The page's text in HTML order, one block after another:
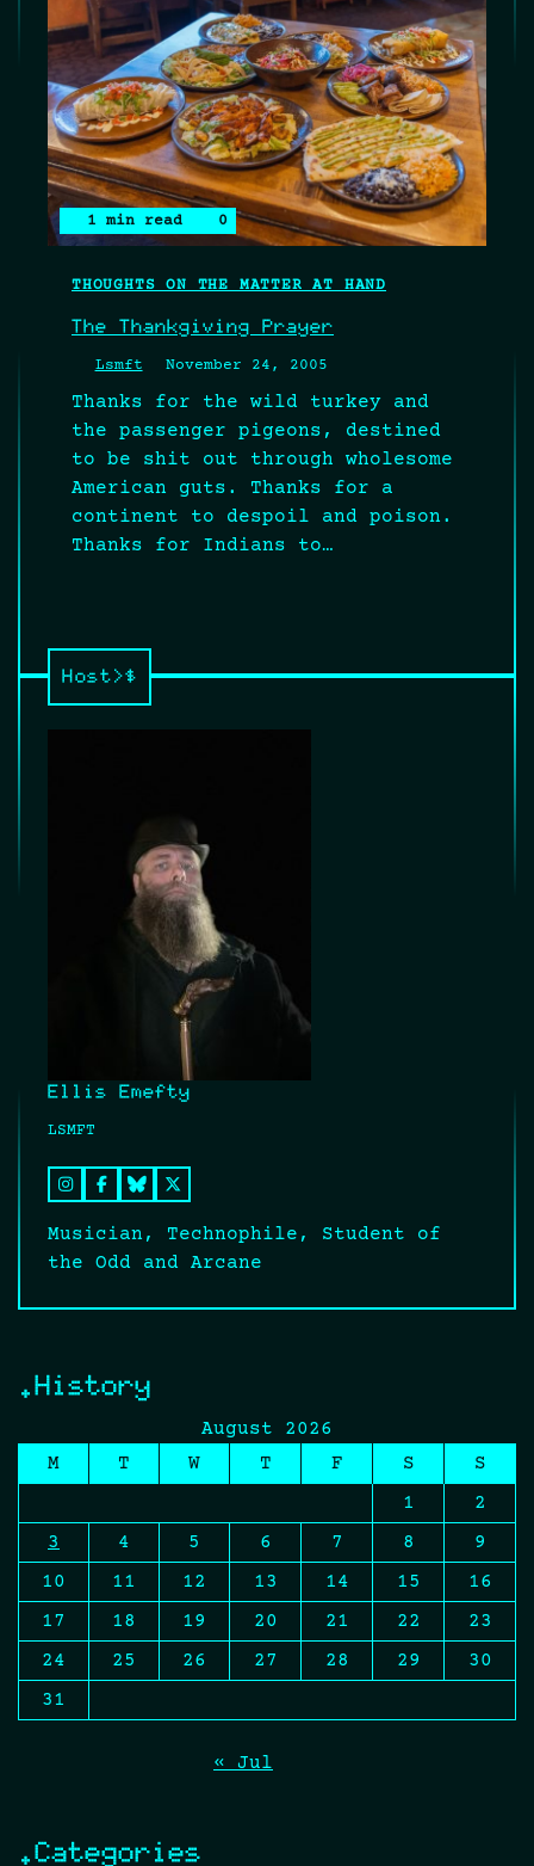
1 min read 0
THOUGHTS ON THE MATTER AT HAND
The Thankgiving Prayer
Lsmft November 24, 2005
Thanks for the wild turkey and
the passenger pigeons, destined
to be shit out through wholesome
American guts. Thanks for a
continent to despoil and poison.
Thanks for Indians to…
Host>$
Ellis Emefty
LSMFT
Musician, Technophile, Student of
the Odd and Arcane
.History
August 2026
M
T W T F S
S
1
2
3
4 5 6 7 8
9
10
11 12 13 14 15
16
17
18 19 20 21 22
23
24
25 26 27 28 29
30
31
« Jul
.Categories